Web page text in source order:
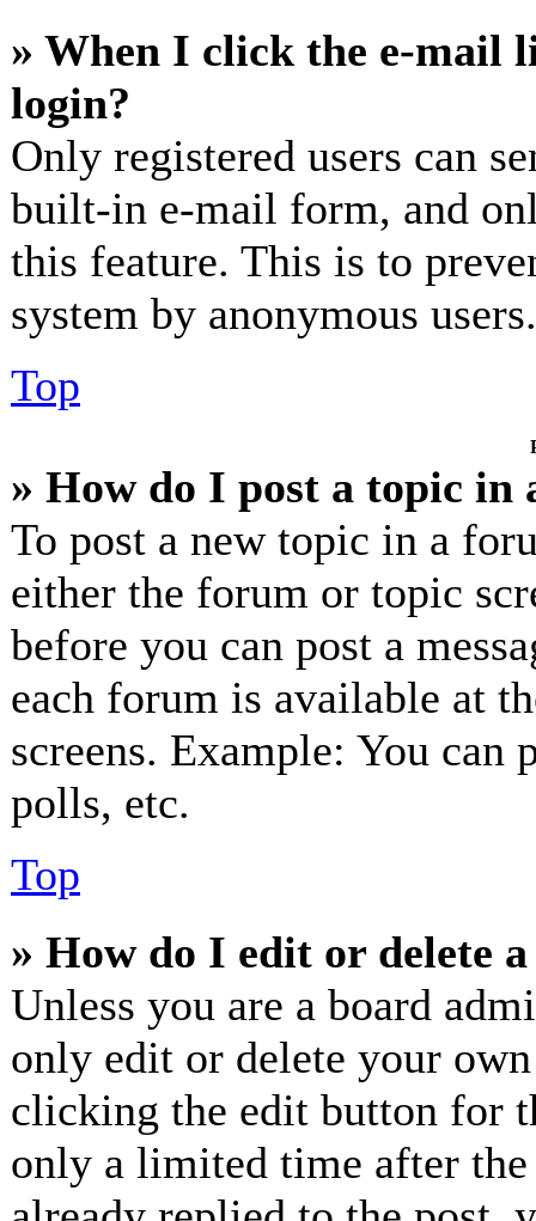
» When I click the e-mail
login?
Only registered users can
built-in e-mail form, and
this feature. This is to
system by anonymous users.
Top
» How do I post a topic in
To post a new topic in a
either the forum or topic
before you can post a
each forum is available at
screens. Example: You can
polls, etc.
Top
» How do I edit or delete a
Unless you are a board
only edit or delete your
clicking the edit button for
only a limited time after the